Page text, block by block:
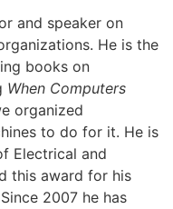
and speaker on
He is the
books on
When Computers
organized
to do for it. He is
Electrical and
this award for his
2007 he has